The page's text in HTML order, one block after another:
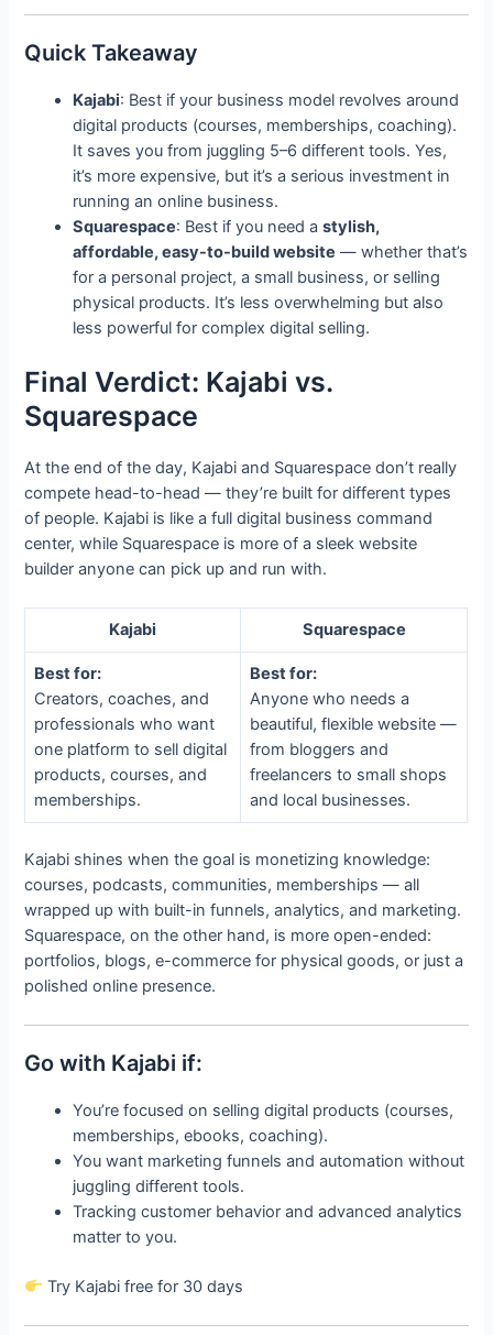
Quick Takeaway
Kajabi: Best if your business model revolves around
digital products (courses, memberships, coaching).
It saves you from juggling 5–6 different tools. Yes,
it’s more expensive, but it’s a serious investment in
running an online business.
Squarespace: Best if you need astylish,
affordable, easy-to-build website — whether that’s
for a personal project, a small business, or selling
physical products. It’s less overwhelming but also
less powerful for complex digital selling.
Final Verdict: Kajabi vs.
Squarespace
At the end of the day, Kajabi and Squarespace don’t really
compete head-to-head — they’re built for different types
of people. Kajabi is like a full digital business command
center, while Squarespace is more of a sleek website
builder anyone can pick up and run with.
Kajabi Squarespace
Best for:
Creators, coaches, and
professionals who want
one platform to sell digital
products, courses, and
memberships.
Best for:
Anyone who needs a
beautiful, flexible website —
from bloggers and
freelancers to small shops
and local businesses.
Kajabi shines when the goal is monetizing knowledge:
courses, podcasts, communities, memberships — all
wrapped up with built-in funnels, analytics, and marketing.
Squarespace, on the other hand, is more open-ended:
portfolios, blogs, e-commerce for physical goods, or just a
polished online presence.
Go with Kajabi if:
You’re focused on selling digital products (courses,
memberships, ebooks, coaching).
You want marketing funnels and automation without
juggling different tools.
Tracking customer behavior and advanced analytics
matter to you.
Try Kajabi free for 30 days